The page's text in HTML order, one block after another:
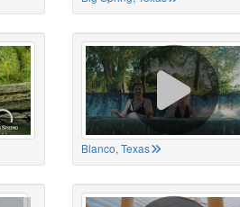
Blanco, Texas